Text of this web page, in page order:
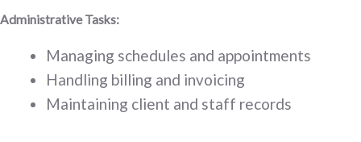
Administrative Tasks:
Managing schedules and appointments
Handling billing and invoicing
Maintaining client and staff records